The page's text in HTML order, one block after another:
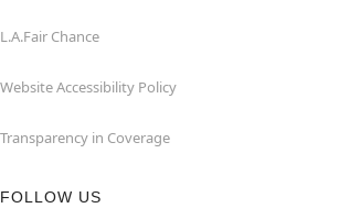
L.A.Fair Chance
Website Accessibility Policy
Transparency in Coverage
FOLLOW US